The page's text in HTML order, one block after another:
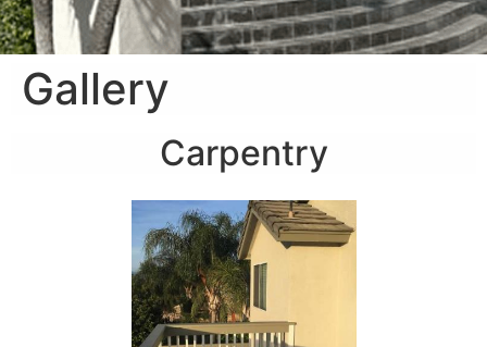
Gallery
Carpentry